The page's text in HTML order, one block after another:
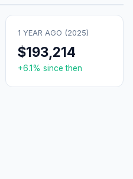
1 YEAR AGO (2025)
$193,214
+6.1% since then